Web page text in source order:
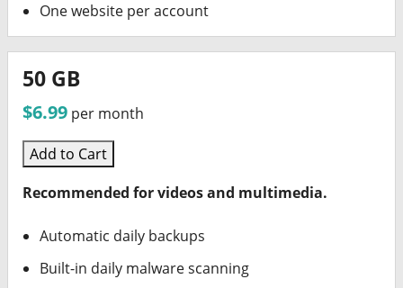
One website per account
50 GB
$6.99 per month
Add to Cart
Recommended for videos and multimedia.
Automatic daily backups
Built-in daily malware scanning